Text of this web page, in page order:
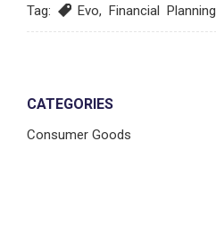
Tag: Evo, Financial Planning
CATEGORIES
Consumer Goods